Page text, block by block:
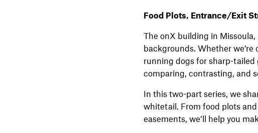
Food Plots, Entrance/Exit
The onX building in
backgrounds. Whether
running dogs for sharp-tailed
comparing, contrasting, and
In this two-part series, we
whitetail. From food plots
easements, we’ll help you